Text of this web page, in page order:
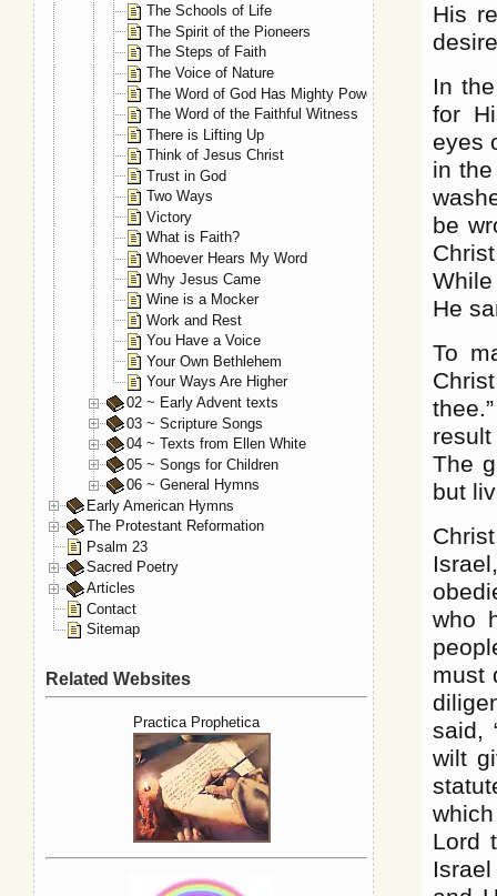
His
In
for
eyes
in
be
He
To
The
but
who
must
said,
wilt
Lord
The Schools of Life
The Spirit of the Pioneers
The Steps of Faith
The Voice of Nature
The Word of God Has Mighty Power
The Word of the Faithful Witness
There is Lifting Up
Think of Jesus Christ
Trust in God
Two Ways
Victory
What is Faith?
Whoever Hears My Word
Why Jesus Came
Wine is a Mocker
Work and Rest
You Have a Voice
Your Own Bethlehem
Your Ways Are Higher
02 ~ Early Advent texts
03 ~ Scripture Songs
04 ~ Texts from Ellen White
05 ~ Songs for Children
06 ~ General Hymns
Early American Hymns
The Protestant Reformation
Psalm 23
Sacred Poetry
Articles
Contact
Sitemap
Related Websites
Practica Prophetica